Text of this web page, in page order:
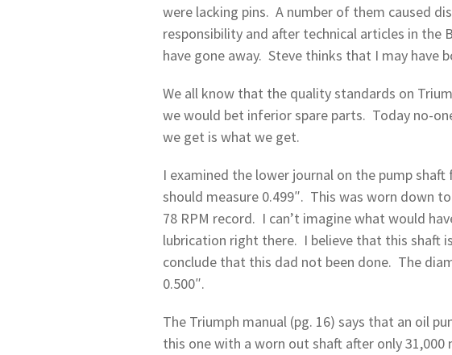
were lacking pins. A number of them caused
responsibility and after technical articles in the
have gone away. Steve thinks that I may have
We all know that the quality standards on
we would bet inferior spare parts. Today no-
we get is what we get.
I examined the lower journal on the pump
should measure 0.499″. This was worn down
78 RPM record. I can’t imagine what would
lubrication right there. I believe that this shaft
conclude that this dad not been done. The
0.500″.
The Triumph manual (pg. 16) says that an oil
this one with a worn out shaft after only